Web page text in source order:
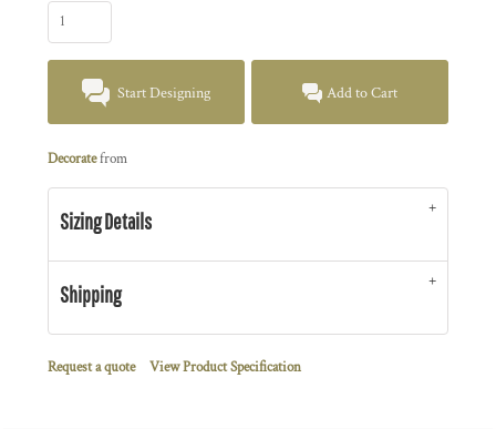
Start Designing Add to Cart
Decoratefrom
Sizing Details
Shipping
Request a quote View Product Specification